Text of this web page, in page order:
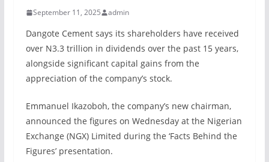
September 11, 2025 admin
Dangote Cement says its shareholders have received
over N3.3 trillion in dividends over the past 15 years,
alongside significant capital gains from the
appreciation of the company’s stock.
Emmanuel Ikazoboh, the company’s new chairman,
announced the figures on Wednesday at the Nigerian
Exchange (NGX) Limited during the ‘Facts Behind the
Figures’ presentation.